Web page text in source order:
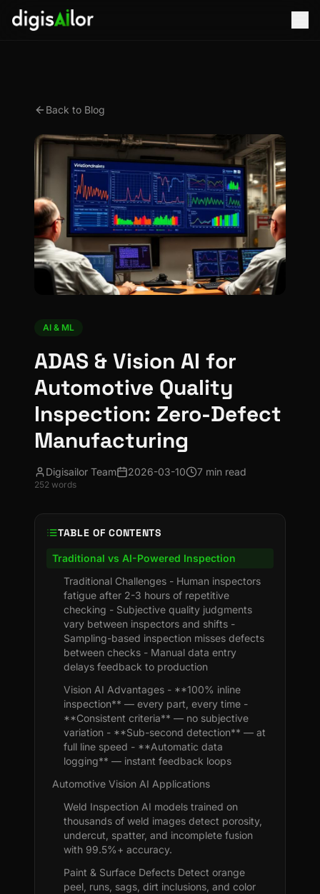
Back to Blog
AI & ML
ADAS & Vision AI for
Automotive Quality
Inspection: Zero-Defect
Manufacturing
Digisailor Team 2026-03-10 7 min read
252 words
TABLE OF CONTENTS
Traditional vs AI-Powered Inspection
Traditional Challenges - Human inspectors
fatigue after 2-3 hours of repetitive
checking - Subjective quality judgments
vary between inspectors and shifts -
Sampling-based inspection misses defects
between checks - Manual data entry
delays feedback to production
Vision AI Advantages - **100% inline
inspection** — every part, every time -
**Consistent criteria** — no subjective
variation - **Sub-second detection** — at
full line speed - **Automatic data
logging** — instant feedback loops
Automotive Vision AI Applications
Weld Inspection AI models trained on
thousands of weld images detect porosity,
undercut, spatter, and incomplete fusion
with 99.5%+ accuracy.
Paint & Surface Defects Detect orange
peel, runs, sags, dirt inclusions, and color